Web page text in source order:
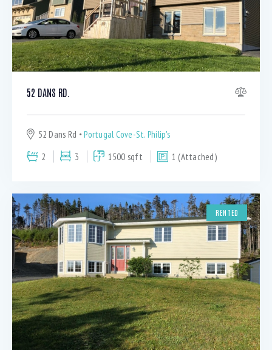
52 DANS RD.
52 Dans Rd
Portugal Cove-St. Philip's
2
3 1500 sqft 1 (Attached)
RENTED